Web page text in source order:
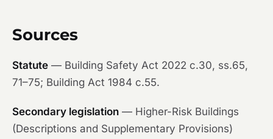
Sources
Statute — Building Safety Act 2022 c.30, ss.65,
71–75; Building Act 1984 c.55.
Secondary legislation — Higher-Risk Buildings
(Descriptions and Supplementary Provisions)